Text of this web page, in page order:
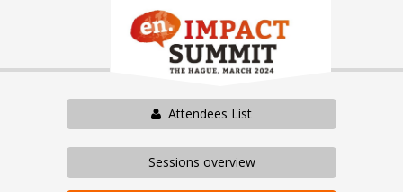
Attendees List
Sessions overview